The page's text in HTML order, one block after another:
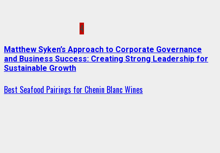
4
Matthew Syken’s Approach to Corporate Governance
and Business Success: Creating Strong Leadership for
Sustainable Growth
Best Seafood Pairings for Chenin Blanc Wines